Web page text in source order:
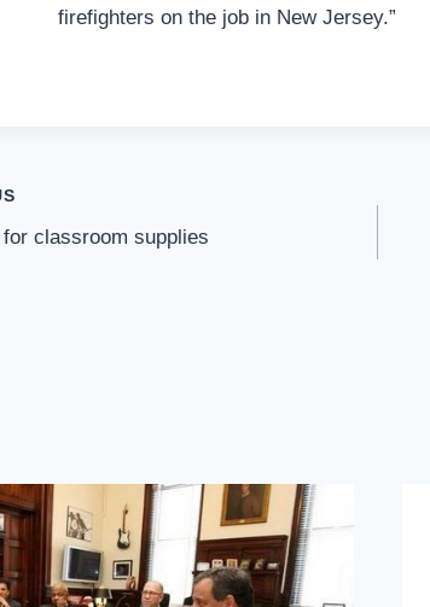
firefighters on the job in New Jersey.”
classroom supplies